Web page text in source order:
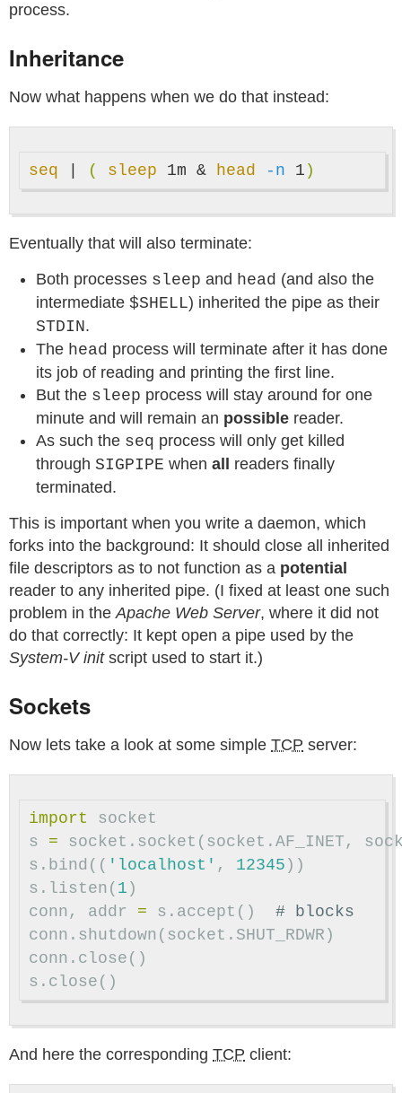
process.
Inheritance
Now what happens when we do that instead:
seq ( sleep 1m & head -n 1 )
Eventually that will also terminate:
Both processes sleep and head (and also the
intermediate $SHELL) inherited the pipe as their
STDIN.
The head process will terminate after it has done
its job of reading and printing the first line.
But the sleep process will stay around for one
minute and will remain an possible reader.
As such the seq process will only get killed
through SIGPIPE when all
readers finally
terminated.
This is important when you write a daemon, which
forks into the background: It should close all inherited
file descriptors as to not function as a potential
reader to any inherited pipe. (I fixed at least one such
problem in theApache Web Server, where it did not
do that correctly: It kept open a pipe used by the
System-V initscript used to start it.)
Sockets
Now lets take a look at some simple TCP server:
import
socket
s
= socket . socket ( socket . AF_INET ,
s . bind (( 'localhost' , 12345 ))
s . listen ( 1 )
conn , addr = s . accept ()
conn . shutdown ( socket . SHUT_RDWR )
conn . close ()
s . close ()
And here the corresponding TCP client: